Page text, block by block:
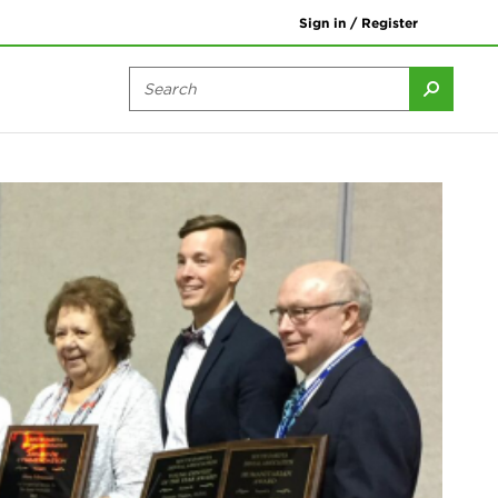
Sign in / Register